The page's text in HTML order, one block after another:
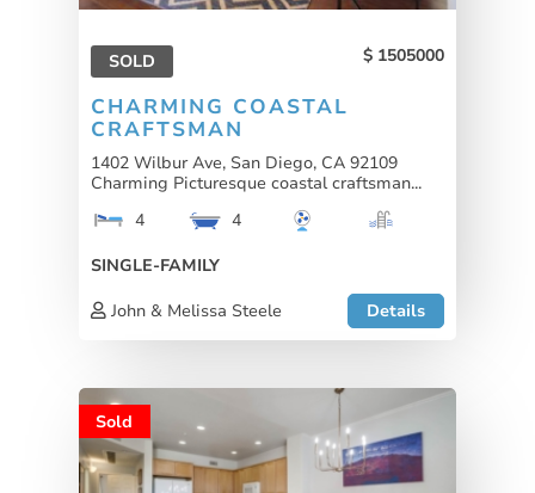
SOLD 1505000
CHARMING COASTAL
CRAFTSMAN
1402 Wilbur Ave, San Diego, CA 92109
Charming Picturesque coastal craftsman...
4
4
SINGLE-FAMILY
John & Melissa Steele
Details
Sold